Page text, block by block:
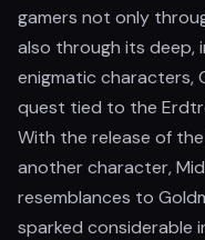
gamers not only
also through its deep,
enigmatic characters,
quest tied to the
With the release of
another character,
resemblances to
sparked considerable